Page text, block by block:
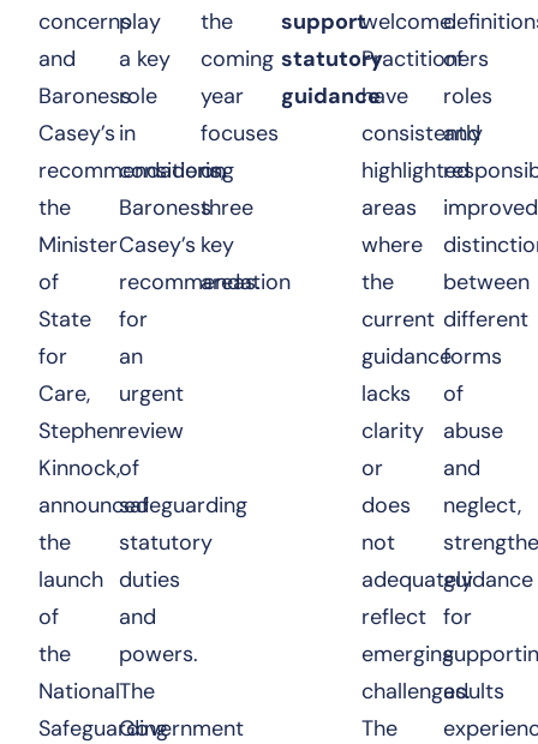
concerns
and
Baroness
Casey’s
recommendations,
the
Minister
of
State
for
Care,
Stephen
Kinnock,
announced
the
launch
of
the
National
Safeguarding
play
a key
role
in
considering
Baroness
Casey’s
recommendation
for
an
urgent
review
of
safeguarding
statutory
duties
and
powers.
The
Government
the
coming
year
focuses
on
three
key
areas.
support
statutory
guidance
welcome.
Practitioners
have
consistently
highlighted
areas
where
the
current
guidance
lacks
clarity
or
does
not
adequately
reflect
emerging
challenges.
The
of
roles
and
improved
between
different
forms
of
abuse
and
neglect,
guidance
for
adults